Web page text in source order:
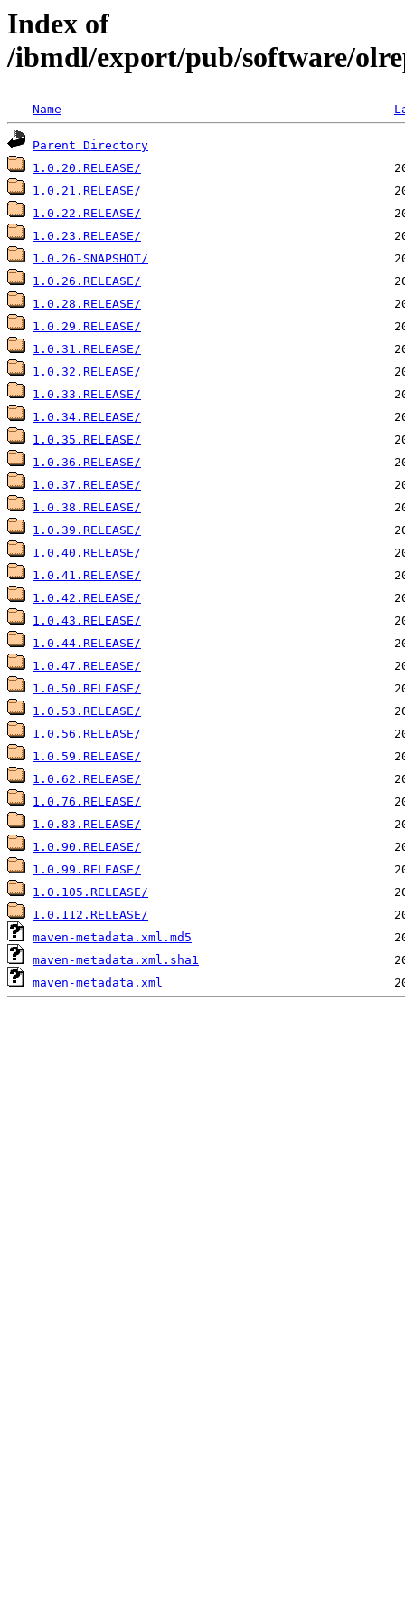
Index of
/ibmdl/export/pub/software/
Name
Parent Directory
1.0.20.RELEASE/
1.0.21.RELEASE/
1.0.22.RELEASE/
1.0.23.RELEASE/
1.0.26-SNAPSHOT/
1.0.26.RELEASE/
1.0.28.RELEASE/
1.0.29.RELEASE/
1.0.31.RELEASE/
1.0.32.RELEASE/
1.0.33.RELEASE/
1.0.34.RELEASE/
1.0.35.RELEASE/
1.0.36.RELEASE/
1.0.37.RELEASE/
1.0.38.RELEASE/
1.0.39.RELEASE/
1.0.40.RELEASE/
1.0.41.RELEASE/
1.0.42.RELEASE/
1.0.43.RELEASE/
1.0.44.RELEASE/
1.0.47.RELEASE/
1.0.50.RELEASE/
1.0.53.RELEASE/
1.0.56.RELEASE/
1.0.59.RELEASE/
1.0.62.RELEASE/
1.0.76.RELEASE/
1.0.83.RELEASE/
1.0.90.RELEASE/
1.0.99.RELEASE/
1.0.105.RELEASE/
1.0.112.RELEASE/
maven-metadata.xml.md5
maven-metadata.xml.sha1
maven-metadata.xml